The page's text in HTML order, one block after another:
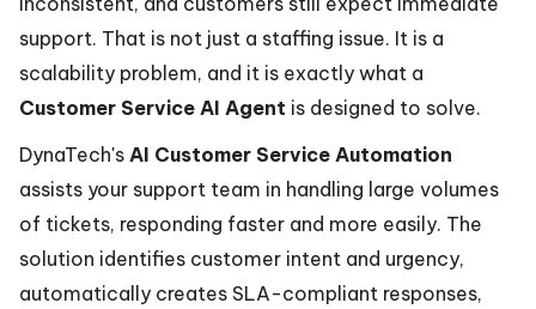
support. That is not just a staffing issue. It is a
scalability problem, and it is exactly what a
Customer Service AI Agent is designed to solve.
DynaTech's AI Customer Service Automation
assists your support team in handling large volumes
of tickets, responding faster and more easily. The
solution identifies customer intent and urgency,
automatically creates SLA-compliant responses,